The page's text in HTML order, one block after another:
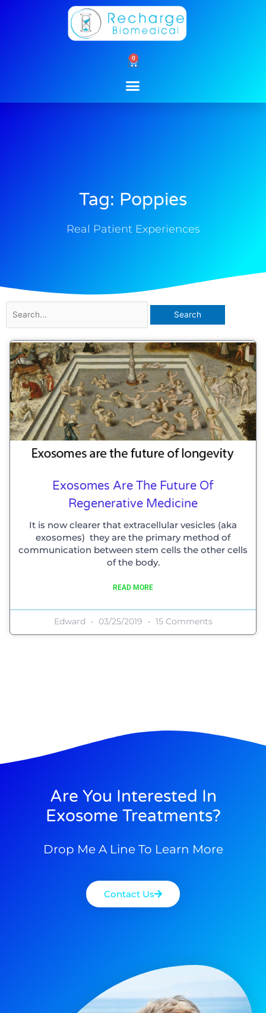
0
Cart
Tag: Poppies
Real Patient Experiences
for:
Exosomes Are The Future Of
Regenerative Medicine
It is now clearer that extracellular vesicles (aka
exosomes) they are the primary method of
communication between stem cells the other cells
of the body.
READ MORE
Edward 03/25/2019 15 Comments
Are You Interested In
Exosome Treatments?
Drop Me A Line To Learn More
Contact Us